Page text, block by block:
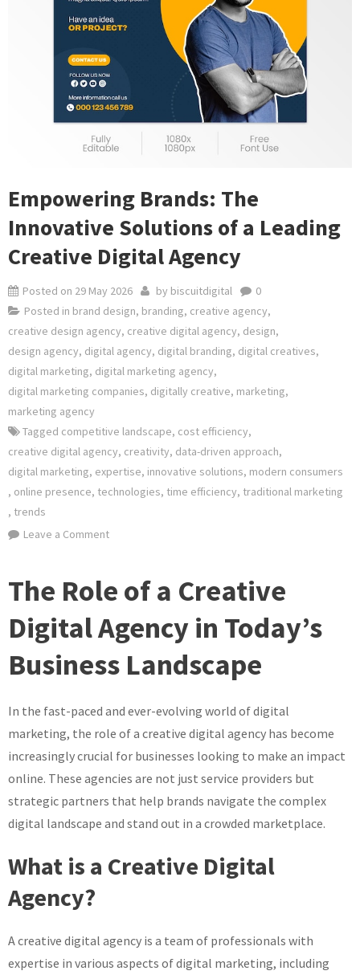
Empowering Brands: The
Innovative Solutions of a Leading
Creative Digital Agency
Posted on 29 May 2026 by biscuitdigital
0
Posted in brand design, branding, creative agency,
creative design agency, creative digital agency, design,
design agency, digital agency, digital branding, digital creatives,
digital marketing, digital marketing agency,
digital marketing companies, digitally creative, marketing,
marketing agency
Tagged competitive landscape, cost efficiency,
creative digital agency, creativity, data-driven approach,
digital marketing, expertise, innovative solutions, modern consumers
, online presence, technologies, time efficiency, traditional marketing
, trends
Leave a Commenton
The
Solutions
a
Creative
Digital
Agency
The Role of a Creative
Digital Agency in Today’s
Business Landscape
In the fast-paced and ever-evolving world of digital
marketing, the role of a creative digital agency has become
increasingly crucial for businesses looking to make an impact
online. These agencies are not just service providers but
strategic partners that help brands navigate the complex
digital landscape and stand out in a crowded marketplace.
What is a Creative Digital
Agency?
A creative digital agency is a team of professionals with
expertise in various aspects of digital marketing, including